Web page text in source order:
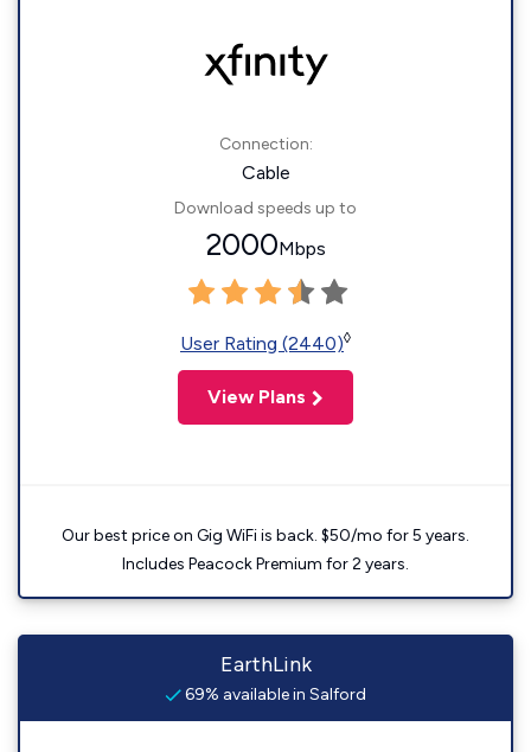
Connection:
Cable
Download speeds up to
2000Mbps
User Rating (2440)◊
View Plans
Our best price on Gig WiFi is back. $50/mo for 5 years.
Includes Peacock Premium for 2 years.
EarthLink
69% available in Salford